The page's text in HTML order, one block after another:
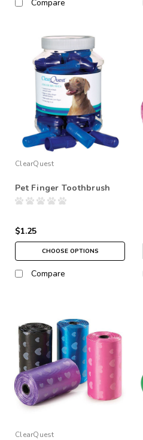
Compare
ClearQuest
Pet Finger Toothbrush
$1.25
CHOOSE OPTIONS
Compare
ClearQuest